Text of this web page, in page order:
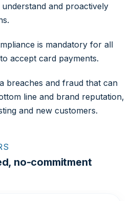
and proactively
is mandatory for all
accept card payments.
breaches and fraud that can
line and brand reputation,
and new customers.
no-commitment